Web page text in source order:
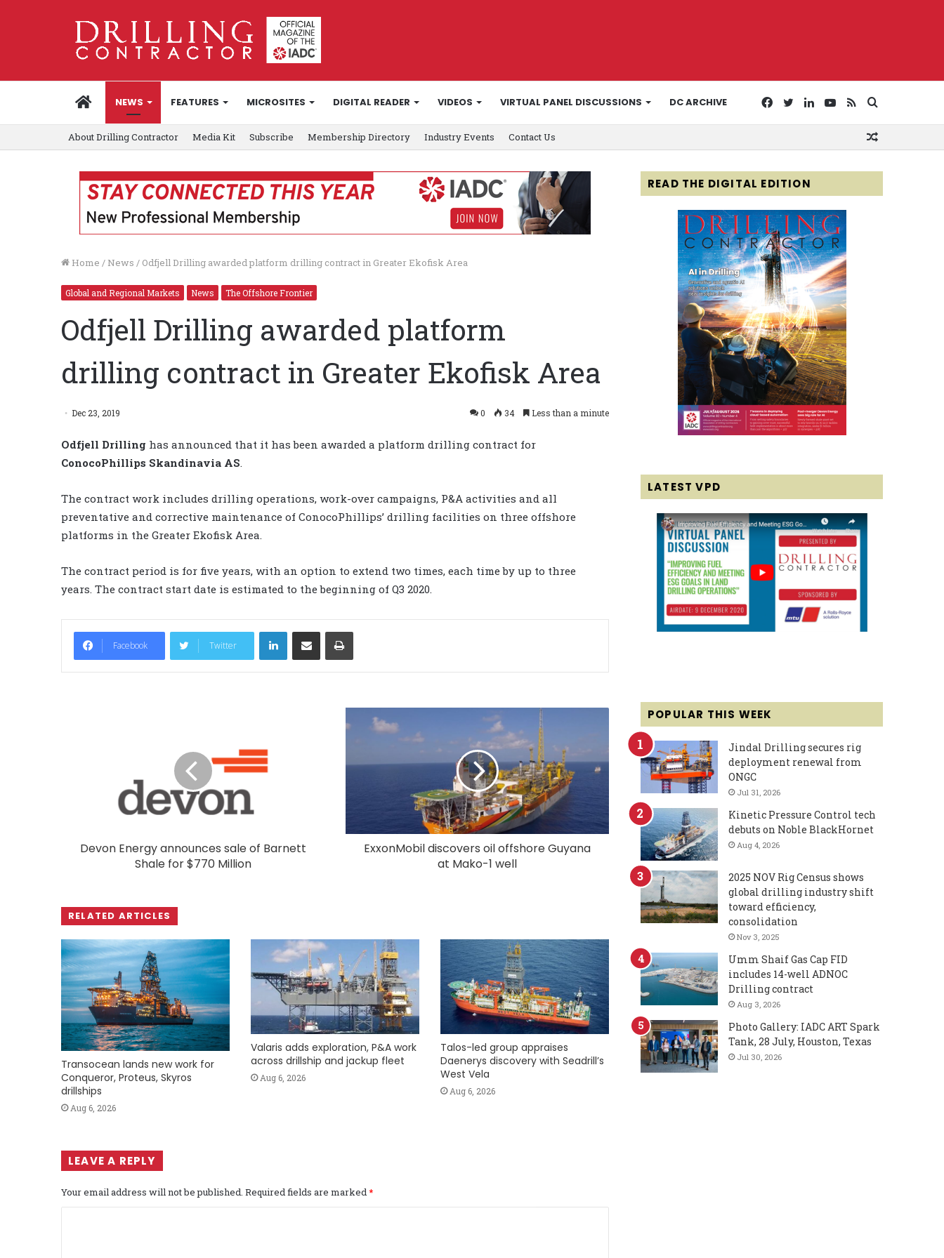
HOMENEWS FEATURES MICROSITES DIGITAL READER VIDEOS VIRTUAL PANEL DISCUSSIONS DC ARCHIVE
for
RSS
YouTube
LinkedIn
Twitter
Facebook
About Drilling Contractor Media Kit Subscribe Membership Directory Industry Events Contact Us
Home / News / Odfjell Drilling awarded platform drilling contract in Greater Ekofisk Area
Global and Regional Markets News The Offshore Frontier
Odfjell Drilling awarded platform
drilling contract in Greater Ekofisk Area
Dec 23, 2019 0 34 Less than a minute
Odfjell Drilling has announced that it has been awarded a platform drilling contract for
ConocoPhillips Skandinavia AS
The contract work includes drilling operations, work-over campaigns, P&A activities and all
preventative and corrective maintenance of ConocoPhillips’ drilling facilities on three offshore
platforms in the Greater Ekofisk Area.
The contract period is for five years, with an option to extend two times, each time by up to three
years. The contract start date is estimated to the beginning of Q3 2020.
Facebook Twitter
LinkedIn
Devon Energy announces sale of Barnett
Shale for $770 Million
ExxonMobil discovers oil offshore Guyana
at Mako-1 well
RELATED ARTICLES
Transocean lands new work for
Conqueror, Proteus, Skyros
drillships
Aug 6, 2026
Valaris adds exploration, P&A work
across drillship and jackup fleet
Aug 6, 2026
Talos-led group appraises
Daenerys discovery with Seadrill’s
West Vela
Aug 6, 2026
LEAVE A REPLY
Your email address will not be published. Required fields are marked*
READ THE DIGITAL EDITION
LATEST VPD
POPULAR THIS WEEK
Jindal Drilling secures rig
deployment renewal from
ONGC
Jul 31, 2026
Kinetic Pressure Control tech
debuts on Noble BlackHornet
Aug 4, 2026
2025 NOV Rig Census shows
global drilling industry shift
toward efficiency,
consolidation
Nov 3, 2025
Umm Shaif Gas Cap FID
includes 14-well ADNOC
Drilling contract
Aug 3, 2026
Photo Gallery: IADC ART Spark
Tank, 28 July, Houston, Texas
Jul 30, 2026